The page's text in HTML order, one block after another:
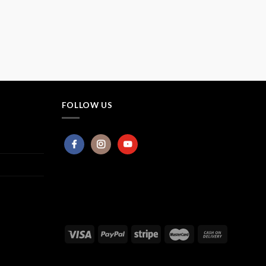
FOLLOW US